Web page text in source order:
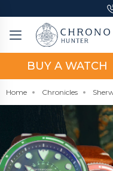
BUY A WATCH
Home Chronicles